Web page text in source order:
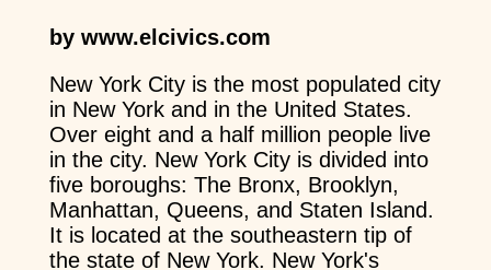
by www.elcivics.com
New York City is the most populated city
in New York and in the United States.
Over eight and a half million people live
in the city. New York City is divided into
five boroughs: The Bronx, Brooklyn,
Manhattan, Queens, and Staten Island.
It is located at the southeastern tip of
the state of New York. New York's